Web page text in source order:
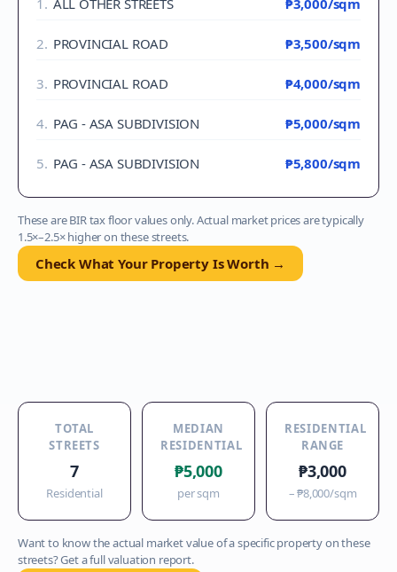
1 . ALL OTHER STREETS ₱3,000/sqm
2. PROVINCIAL ROAD ₱3,500/sqm
3. PROVINCIAL ROAD ₱4,000/sqm
4. PAG - ASA SUBDIVISION ₱5,000/sqm
5. PAG - ASA SUBDIVISION ₱5,800/sqm
These are BIR tax floor values only. Actual market prices are typically
1.5×–2.5× higher on these streets.
Check What Your Property Is Worth →
TOTAL
STREETS
7
Residential
MEDIAN
RESIDENTIAL
₱5,000
per sqm
RESIDENTIAL
RANGE
₱3,000
–₱8,000/sqm
Want to know the actual market value of a specific property on these
streets? Get a full valuation report.